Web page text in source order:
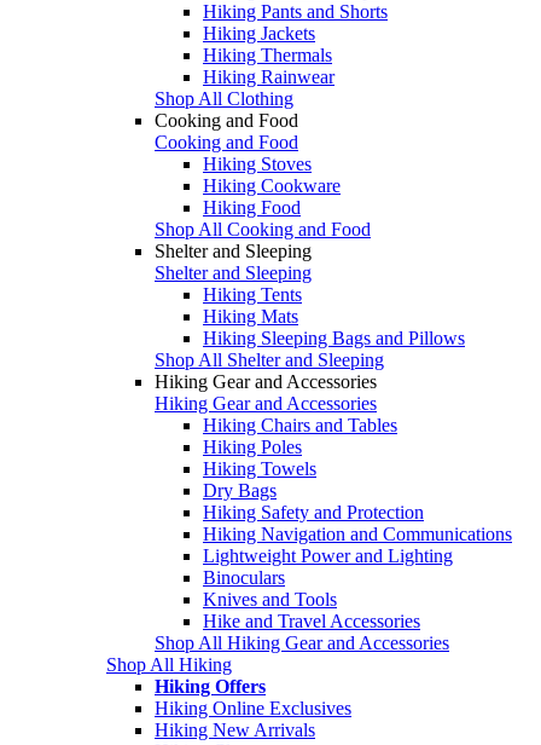
Hiking Pants and Shorts
Hiking Jackets
Hiking Thermals
Hiking Rainwear
Shop All Clothing
Cooking and Food
Cooking and Food
Hiking Stoves
Hiking Cookware
Hiking Food
Shop All Cooking and Food
Shelter and Sleeping
Shelter and Sleeping
Hiking Tents
Hiking Mats
Hiking Sleeping Bags and Pillows
Shop All Shelter and Sleeping
Hiking Gear and Accessories
Hiking Gear and Accessories
Hiking Chairs and Tables
Hiking Poles
Hiking Towels
Dry Bags
Hiking Safety and Protection
Hiking Navigation and Communications
Lightweight Power and Lighting
Binoculars
Knives and Tools
Hike and Travel Accessories
Shop All Hiking Gear and Accessories
Shop All Hiking
Hiking Offers
Hiking Online Exclusives
Hiking New Arrivals